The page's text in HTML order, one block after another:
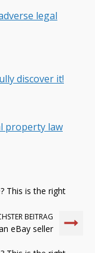
legal
discover it!
property law
This is the right
BEITRAG
eBay seller